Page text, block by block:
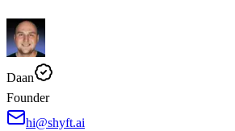
Daan
Founder
hi@shyft.ai